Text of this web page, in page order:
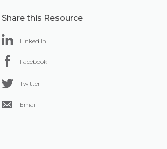
Share this Resource
Linked In
Facebook
Twitter
Email